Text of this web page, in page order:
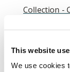
This website
We use cookies
Collection -
2025 at